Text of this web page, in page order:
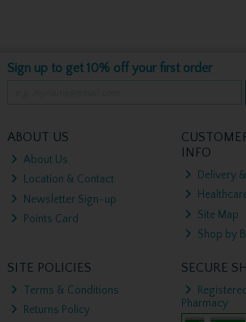
Sign up to get 10% off your first order
ABOUT US
About Us
Location & Contact
Newsletter Sign-up
Points Card
INFO
Delivery
Site Map
Shop by
SITE POLICIES
Terms & Conditions
Returns Policy
SECURE
Pharmacy